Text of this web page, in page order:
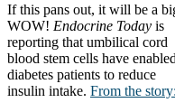
If this pans out, it will be a
WOW! Endocrine Today is
reporting that umbilical cord
blood stem cells have enabled
diabetes patients to reduce
insulin intake. From the story: